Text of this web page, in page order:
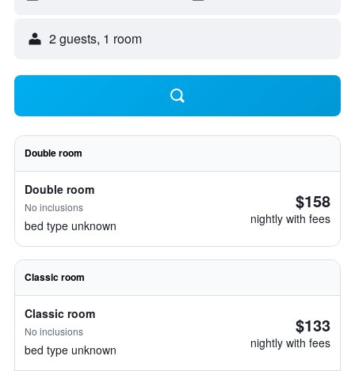
2 guests, 1 room
Double room
Double room
No inclusions
bed type unknown
$158
nightly with fees
Classic room
Classic room
No inclusions
bed type unknown
$133
nightly with fees